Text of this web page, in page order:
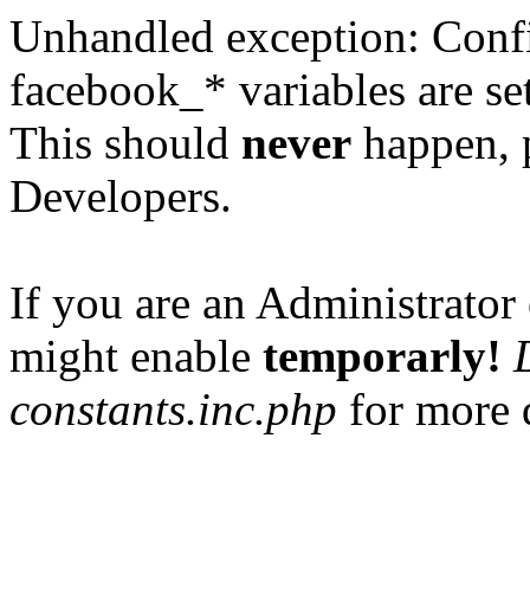
Unhandled exception:
facebook_* variables are
This should never happen,
Developers.
If you are an
might enable temporarly!
constants.inc.php for more